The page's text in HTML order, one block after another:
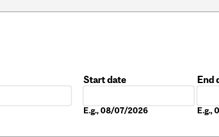
Start date
E.g., 08/07/2026
End
E.g.,